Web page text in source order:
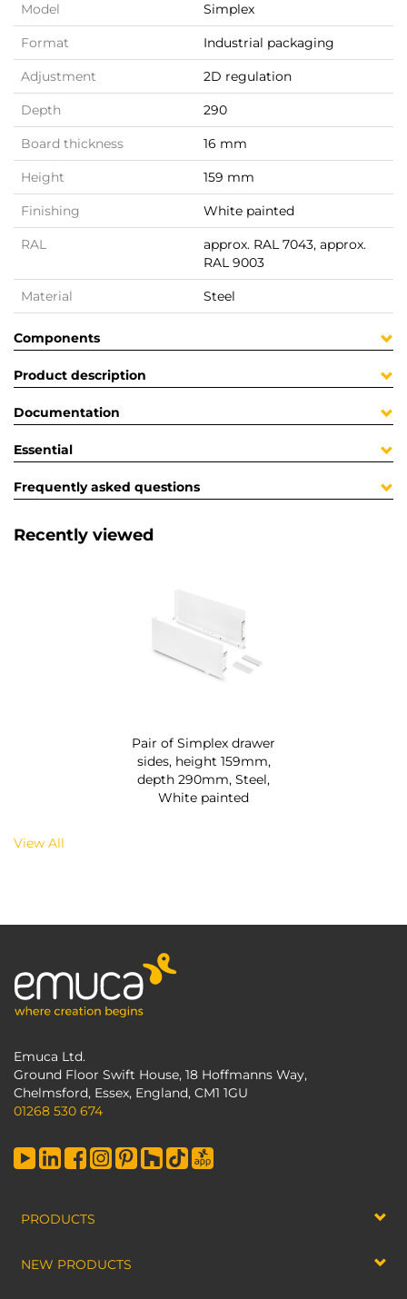
Model Simplex
Format Industrial packaging
Adjustment 2D regulation
Depth 290
Board thickness 16 mm
Height 159 mm
Finishing White painted
RAL
approx. RAL 7043, approx.
RAL 9003
Material Steel
Components
Product description
Documentation
Essential
Frequently asked questions
Recently viewed
Pair of Simplex drawer
sides, height 159mm,
depth 290mm, Steel,
White painted
View All
Emuca Ltd.
Ground Floor Swift House, 18 Hoffmanns Way,
Chelmsford, Essex, England, CM1 1GU
01268 530 674
PRODUCTS
NEW PRODUCTS